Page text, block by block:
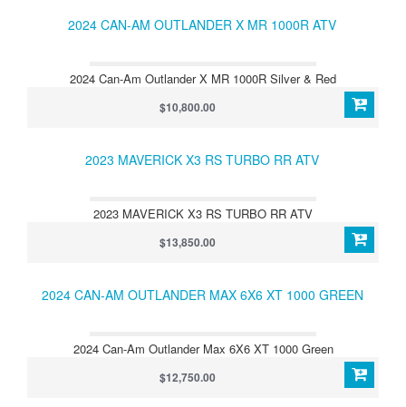
2024 CAN-AM OUTLANDER X MR 1000R ATV
2024 Can-Am Outlander X MR 1000R Silver & Red
$10,800.00
2023 MAVERICK X3 RS TURBO RR ATV
2023 MAVERICK X3 RS TURBO RR ATV
$13,850.00
2024 CAN-AM OUTLANDER MAX 6X6 XT 1000 GREEN
2024 Can-Am Outlander Max 6X6 XT 1000 Green
$12,750.00